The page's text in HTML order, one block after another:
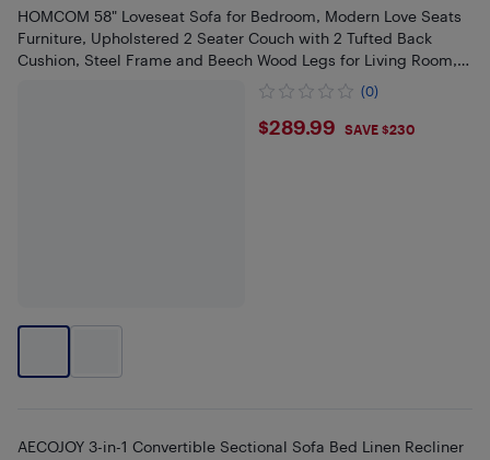
HOMCOM 58" Loveseat Sofa for Bedroom, Modern Love Seats
Furniture, Upholstered 2 Seater Couch with 2 Tufted Back
Cushion, Steel Frame and Beech Wood Legs for Living Room,
(0)
$289.99
$289.99 SAVE $230
AECOJOY 3-in-1 Convertible Sectional Sofa Bed Linen Recliner